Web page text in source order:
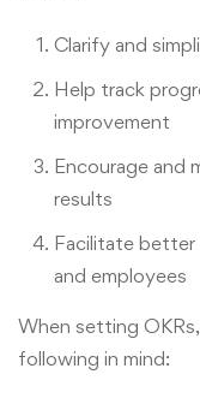
Clarify and
Help track
improvement
Encourage and
results
Facilitate better
and employees
When setting
following in mind: